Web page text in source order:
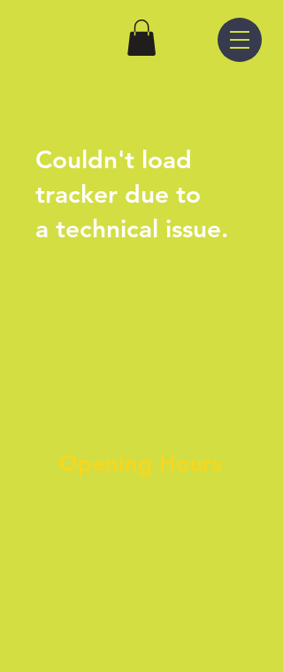
Couldn't load
tracker due to
a technical issue.
Opening Hours